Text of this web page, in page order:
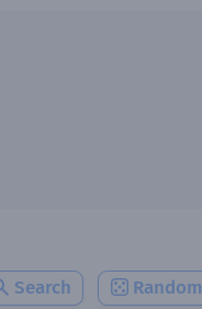
Search Random